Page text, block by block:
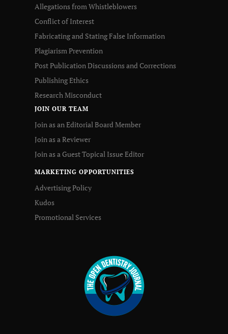
Allegations from Whistleblowers
Conflict of Interest
Fabricating and Stating False Information
Plagiarism Prevention
Post Publication Discussions and Corrections
Publishing Ethics
Research Misconduct
JOIN OUR TEAM
Join as an Editorial Board Member
Join as a Reviewer
Join as a Guest Topical Issue Editor
MARKETING OPPORTUNITIES
Advertising Policy
Kudos
Promotional Services